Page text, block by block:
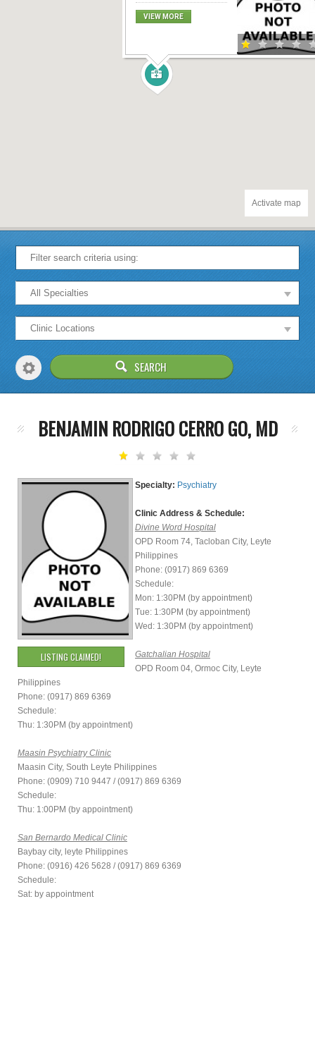
VIEW MORE
Activate map
BENJAMIN RODRIGO CERRO GO, MD
LISTING CLAIMED!
Specialty: Psychiatry
Clinic Address & Schedule:
Divine Word Hospital
OPD Room 74, Tacloban City, Leyte
Philippines
Phone: (0917) 869 6369
Schedule:
Mon: 1:30PM (by appointment)
Tue: 1:30PM (by appointment)
Wed: 1:30PM (by appointment)
Gatchalian Hospital
OPD Room 04, Ormoc City, Leyte
Philippines
Phone: (0917) 869 6369
Schedule:
Thu: 1:30PM (by appointment)
Maasin Psychiatry Clinic
Maasin City, South Leyte Philippines
Phone: (0909) 710 9447 / (0917) 869 6369
Schedule:
Thu: 1:00PM (by appointment)
San Bernardo Medical Clinic
Baybay city, leyte Philippines
Phone: (0916) 426 5628 / (0917) 869 6369
Schedule:
Sat: by appointment